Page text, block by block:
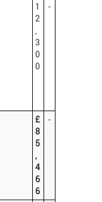
1
2
,
3
0
0
-
£
8
5
,
4
6
6
-